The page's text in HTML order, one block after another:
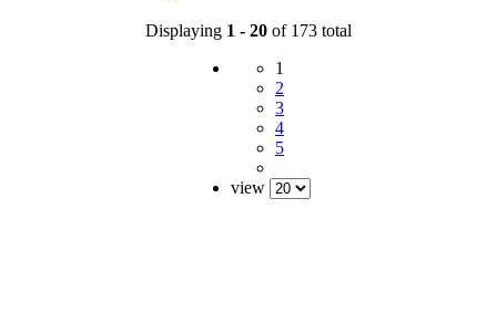
Displaying 1 - 20 of 173 total
1
2
3
4
5
view